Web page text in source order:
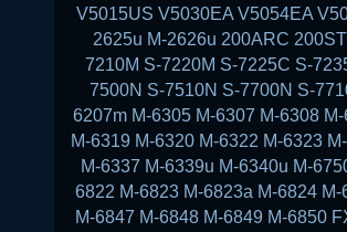
V5015US V5030EA V5054EA
2625u M-2626u 200ARC
7210M S-7220M S-7225C S-
7500N S-7510N S-7700N S-
6207m M-6305 M-6307 M-6308
M-6319 M-6320 M-6322 M-6323
M-6337 M-6339u M-6340u M-
6822 M-6823 M-6823a M-6824
M-6847 M-6848 M-6849 M-6850